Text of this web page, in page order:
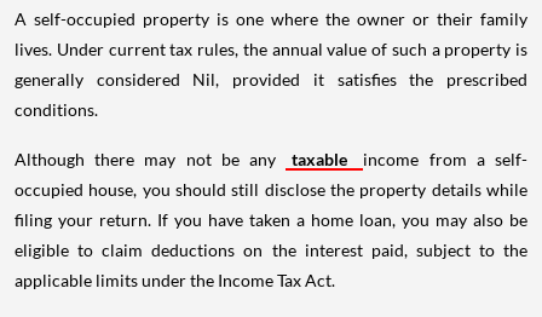
A self-occupied property is one where the owner or their family
lives. Under current tax rules, the annual value of such a property is
generally considered Nil, provided it satisfies the prescribed
conditions.
Although there may not be any taxable
income from a self-
occupied house, you should still disclose the property details while
filing your return. If you have taken a home loan, you may also be
eligible to claim deductions on the interest paid, subject to the
applicable limits under the Income Tax Act.